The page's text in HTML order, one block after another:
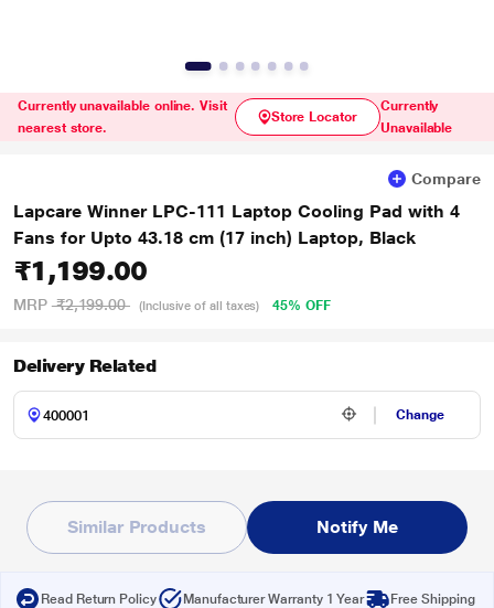
Currently unavailable online. Visit
nearest store.
Store Locator
Currently
Unavailable
Compare
Lapcare Winner LPC-111 Laptop Cooling Pad with 4
Fans for Upto 43.18 cm (17 inch) Laptop, Black
₹1,199.00
MRP ₹2,199.00 (Inclusive of all taxes) 45% OFF
Delivery Related
Change
Similar Products Notify Me
Read Return Policy Manufacturer Warranty 1 Year Free Shipping